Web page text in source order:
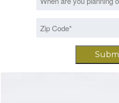
MM
DD
Code